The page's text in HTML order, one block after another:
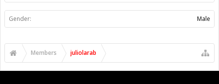
Gender: Male
Members juliolarab